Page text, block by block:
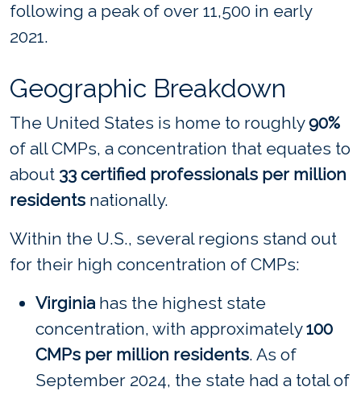
following a peak of over 11,500 in early
2021.
Geographic Breakdown
The United States is home to roughly90%
of all CMPs, a concentration that equates to
about 33 certified professionals per million
residents nationally.
Within the U.S., several regions stand out
for their high concentration of CMPs:
Virginia has the highest state
concentration, with approximately100
CMPs per million residents. As of
September 2024, the state had a total of